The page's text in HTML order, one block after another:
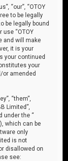
“our”, “OTOY
to be legally
be legally bound
“OTOY
and will make
it is your
your continued
your
or amended
“them”,
Limited”,
under the “
which can be
only
is not
disallowed on
see: